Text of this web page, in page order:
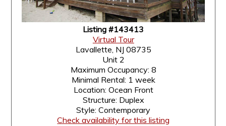
Listing #143413
Virtual Tour
Lavallette, NJ 08735
Unit 2
Maximum Occupancy: 8
Minimal Rental: 1 week
Location: Ocean Front
Structure: Duplex
Style: Contemporary
Check availability for this listing